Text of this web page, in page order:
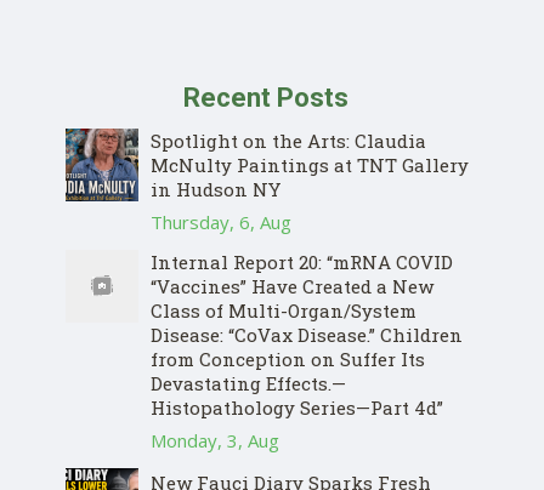
Recent Posts
Spotlight on the Arts: Claudia
McNulty Paintings at TNT Gallery
in Hudson NY
Thursday, 6, Aug
Internal Report 20: “mRNA COVID
“Vaccines” Have Created a New
Class of Multi-Organ/System
Disease: “CoVax Disease.” Children
from Conception on Suffer Its
Devastating Effects.—
Histopathology Series—Part 4d”
Monday, 3, Aug
New Fauci Diary Sparks Fresh